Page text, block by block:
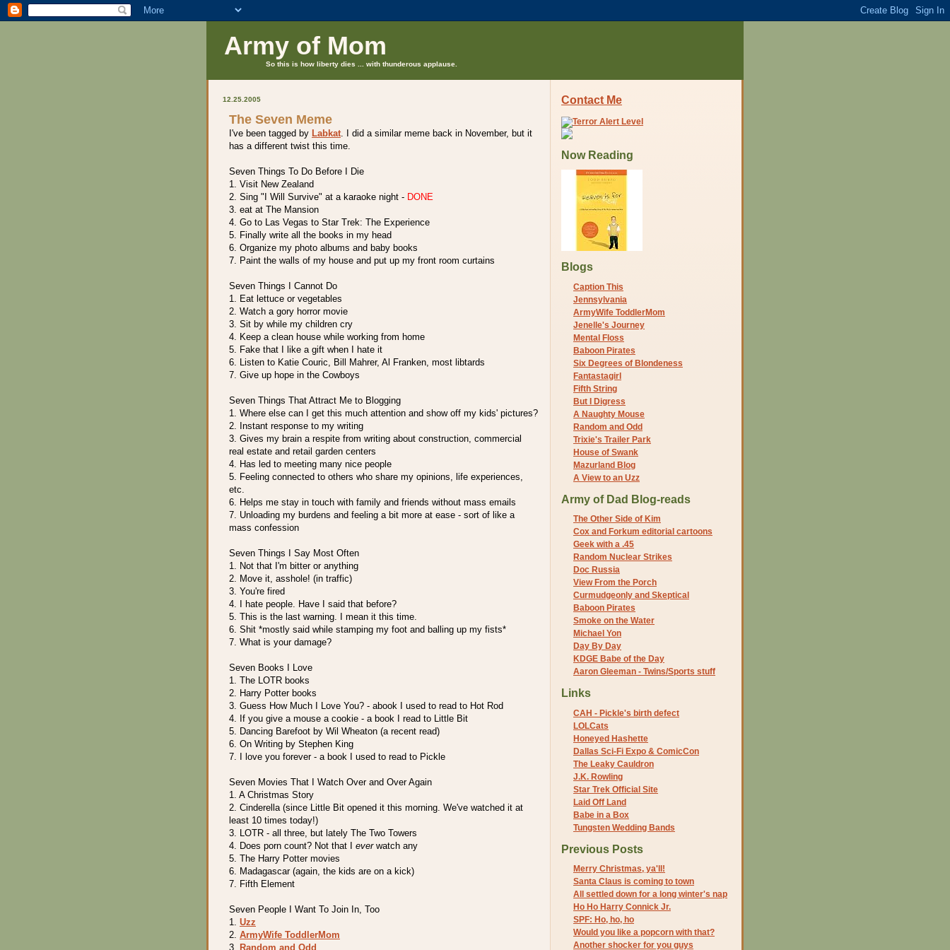
Army of Mom
So this is how liberty dies ... with thunderous applause.
12.25.2005
The Seven Meme
I've been tagged by Labkat. I did a similar meme back in November, but it
has a different twist this time.
Seven Things To Do Before I Die
1. Visit New Zealand
2. Sing "I Will Survive" at a karaoke night - DONE
3. eat at The Mansion
4. Go to Las Vegas to Star Trek: The Experience
5. Finally write all the books in my head
6. Organize my photo albums and baby books
7. Paint the walls of my house and put up my front room curtains
Seven Things I Cannot Do
1. Eat lettuce or vegetables
2. Watch a gory horror movie
3. Sit by while my children cry
4. Keep a clean house while working from home
5. Fake that I like a gift when I hate it
6. Listen to Katie Couric, Bill Mahrer, Al Franken, most libtards
7. Give up hope in the Cowboys
Seven Things That Attract Me to Blogging
1. Where else can I get this much attention and show off my kids' pictures?
2. Instant response to my writing
3. Gives my brain a respite from writing about construction, commercial
real estate and retail garden centers
4. Has led to meeting many nice people
5. Feeling connected to others who share my opinions, life experiences,
etc.
6. Helps me stay in touch with family and friends without mass emails
7. Unloading my burdens and feeling a bit more at ease - sort of like a
mass confession
Seven Things I Say Most Often
1. Not that I'm bitter or anything
2. Move it, asshole! (in traffic)
3. You're fired
4. I hate people. Have I said that before?
5. This is the last warning. I mean it this time.
6. Shit *mostly said while stamping my foot and balling up my fists*
7. What is your damage?
Seven Books I Love
1. The LOTR books
2. Harry Potter books
3. Guess How Much I Love You? - abook I used to read to Hot Rod
4. If you give a mouse a cookie - a book I read to Little Bit
5. Dancing Barefoot by Wil Wheaton (a recent read)
6. On Writing by Stephen King
7. I love you forever - a book I used to read to Pickle
Seven Movies That I Watch Over and Over Again
1. A Christmas Story
2. Cinderella (since Little Bit opened it this morning. We've watched it at
least 10 times today!)
3. LOTR - all three, but lately The Two Towers
4. Does porn count? Not that I everwatch any
5. The Harry Potter movies
6. Madagascar (again, the kids are on a kick)
7. Fifth Element
Seven People I Want To Join In, Too
1. Uzz
2. ArmyWife ToddlerMom
3.
Random and Odd
Contact Me
Now Reading
Blogs
Caption This
Jennsylvania
ArmyWife ToddlerMom
Jenelle's Journey
Mental Floss
Baboon Pirates
Six Degrees of Blondeness
Fantastagirl
Fifth String
But I Digress
A Naughty Mouse
Random and Odd
Trixie's Trailer Park
House of Swank
Mazurland Blog
A View to an Uzz
Army of Dad Blog-reads
The Other Side of Kim
Cox and Forkum editorial cartoons
Geek with a .45
Random Nuclear Strikes
Doc Russia
View From the Porch
Curmudgeonly and Skeptical
Baboon Pirates
Smoke on the Water
Michael Yon
Day By Day
KDGE Babe of the Day
Aaron Gleeman - Twins/Sports stuff
Links
CAH - Pickle's birth defect
LOLCats
Honeyed Hashette
Dallas Sci-Fi Expo & ComicCon
The Leaky Cauldron
J.K. Rowling
Star Trek Official Site
Laid Off Land
Babe in a Box
Tungsten Wedding Bands
Previous Posts
Merry Christmas, ya'll!
Santa Claus is coming to town
All settled down for a long winter's nap
Ho Ho Harry Connick Jr.
SPF: Ho, ho, ho
Would you like a popcorn with that?
Another shocker for you guys